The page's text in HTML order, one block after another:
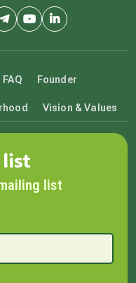
FAQ Founder
Vision & Values
list